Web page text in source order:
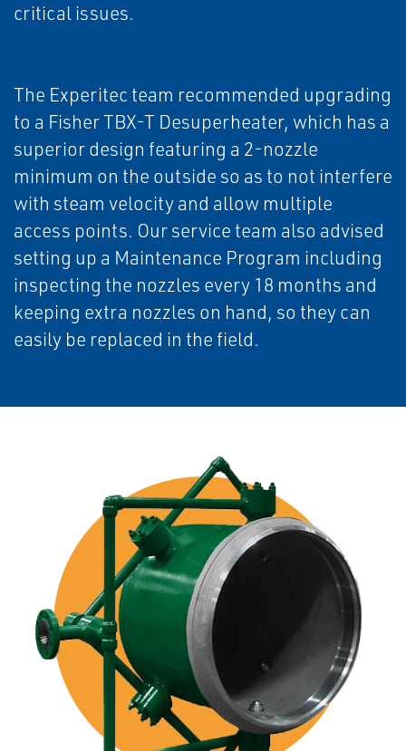
critical issues.
The Experitec team recommended upgrading
to a Fisher TBX-T Desuperheater, which has a
superior design featuring a 2-nozzle
minimum on the outside so as to not interfere
with steam velocity and allow multiple
access points. Our service team also advised
setting up a Maintenance Program including
inspecting the nozzles every 18 months and
keeping extra nozzles on hand, so they can
easily be replaced in the field.